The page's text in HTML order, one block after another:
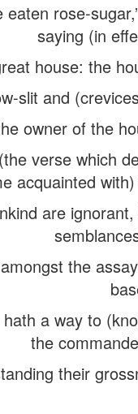
eaten rose-
saying (in
house: the
slit and
owner of the
verse which
acquainted
are
the
a way to
the
their